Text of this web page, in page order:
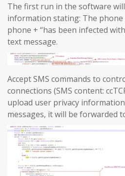
The first run in the software will
information stating: The
phone + “has been infected
text message.
Accept SMS commands to
connections (SMS content:
upload user privacy
messages, it will be forwarded